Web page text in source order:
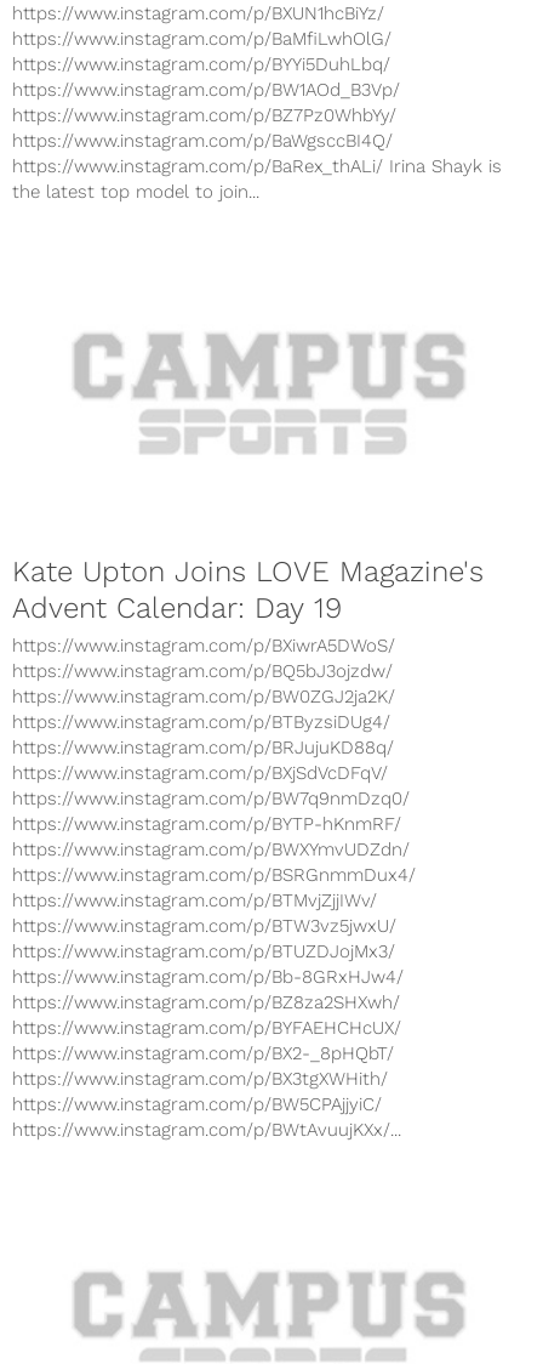
https://www.instagram.com/p/BXUN1hcBiYz/
https://www.instagram.com/p/BaMfiLwhOlG/
https://www.instagram.com/p/BYYi5DuhLbq/
https://www.instagram.com/p/BW1AOd_B3Vp/
https://www.instagram.com/p/BZ7Pz0WhbYy/
https://www.instagram.com/p/BaWgsccBI4Q/
https://www.instagram.com/p/BaRex_thALi/ Irina Shayk is
the latest top model to join...
Kate Upton Joins LOVE Magazine's
Advent Calendar: Day 19
https://www.instagram.com/p/BXiwrA5DWoS/
https://www.instagram.com/p/BQ5bJ3ojzdw/
https://www.instagram.com/p/BW0ZGJ2ja2K/
https://www.instagram.com/p/BTByzsiDUg4/
https://www.instagram.com/p/BRJujuKD88q/
https://www.instagram.com/p/BXjSdVcDFqV/
https://www.instagram.com/p/BW7q9nmDzq0/
https://www.instagram.com/p/BYTP-hKnmRF/
https://www.instagram.com/p/BWXYmvUDZdn/
https://www.instagram.com/p/BSRGnmmDux4/
https://www.instagram.com/p/BTMvjZjjIWv/
https://www.instagram.com/p/BTW3vz5jwxU/
https://www.instagram.com/p/BTUZDJojMx3/
https://www.instagram.com/p/Bb-8GRxHJw4/
https://www.instagram.com/p/BZ8za2SHXwh/
https://www.instagram.com/p/BYFAEHCHcUX/
https://www.instagram.com/p/BX2-_8pHQbT/
https://www.instagram.com/p/BX3tgXWHith/
https://www.instagram.com/p/BW5CPAjjyiC/
https://www.instagram.com/p/BWtAvuujKXx/...